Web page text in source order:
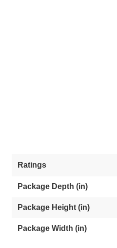
Ratings
Package Depth (in)
Package Height (in)
Package Width (in)